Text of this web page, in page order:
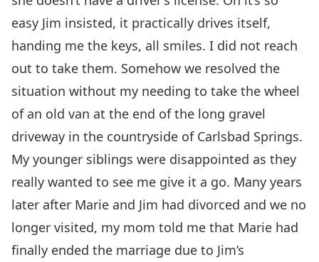
easy Jim insisted, it practically drives itself,
handing me the keys, all smiles. I did not reach
out to take them. Somehow we resolved the
situation without my needing to take the wheel
of an old van at the end of the long gravel
driveway in the countryside of Carlsbad Springs.
My younger siblings were disappointed as they
really wanted to see me give it a go. Many years
later after Marie and Jim had divorced and we no
longer visited, my mom told me that Marie had
finally ended the marriage due to Jim’s